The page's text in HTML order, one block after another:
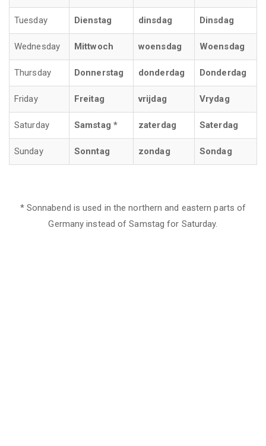
Tuesday Dienstag dinsdag Dinsdag
Wednesday Mittwoch woensdag Woensdag
Thursday Donnerstag donderdag Donderdag
Friday Freitag vrijdag Vrydag
Saturday Samstag * zaterdag Saterdag
Sunday Sonntag zondag Sondag
* Sonnabend is used in the northern and eastern parts of
Germany instead of Samstag for Saturday.